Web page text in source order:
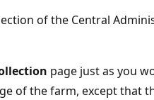
of the Central
page just as you
of the farm, except that